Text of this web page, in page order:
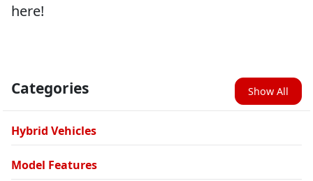
here!
Categories Show All
Hybrid Vehicles
Model Features